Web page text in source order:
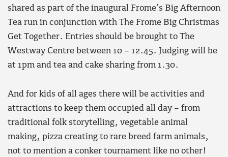
shared as part of the inaugural Frome’s Big Afternoon
Tea run in conjunction with The Frome Big Christmas
Get Together. Entries should be brought to The
Westway Centre between 10 – 12.45. Judging will be
at 1pm and tea and cake sharing from 1.30.
And for kids of all ages there will be activities and
attractions to keep them occupied all day – from
traditional folk storytelling, vegetable animal
making, pizza creating to rare breed farm animals,
not to mention a conker tournament like no other!